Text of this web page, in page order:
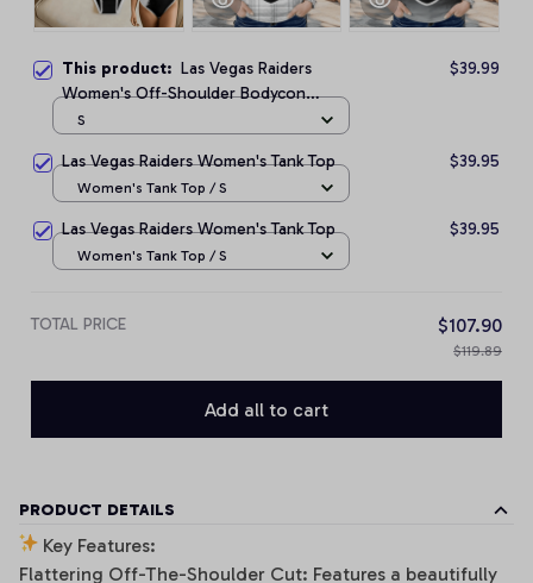
This product: Las Vegas Raiders
Women's Off-Shoulder Bodycon
Bodysuit
$39.99
S
Las Vegas Raiders Women's Tank Top $39.95
Women's Tank Top / S
Las Vegas Raiders Women's Tank Top $39.95
Women's Tank Top / S
TOTAL PRICE $107.90
$119.89
Add all to cart
PRODUCT DETAILS
Key Features:
Flattering Off-The-Shoulder Cut: Features a beautifully